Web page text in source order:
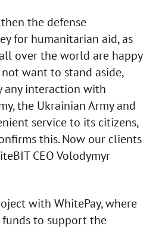
the defense
for humanitarian aid, as
over the world are happy
want to stand aside,
interaction with
the Ukrainian Army and
service to its citizens,
this. Now our clients
CEO Volodymyr
with WhitePay, where
funds to support the